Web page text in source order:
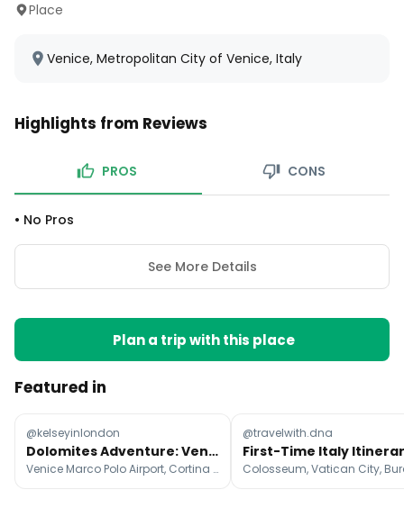
Place
Venice, Metropolitan City of Venice, Italy
Highlights from Reviews
PROS CONS
• No Pros
See More Details
Plan a trip with this place
Featured in
@kelseyinlondon
Dolomites Adventure: Venice To Mountain Peaks
Venice Marco Polo Airport, Cortina d'Ampezzo, Pragser Wildsee
@travelwith.dna
Colosseum, Vatican City,